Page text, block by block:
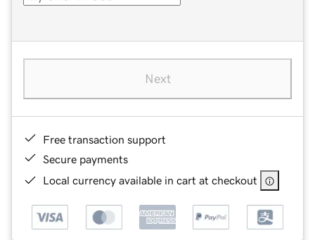
Next
Free transaction support
Secure payments
Local currency available in cart at checkout